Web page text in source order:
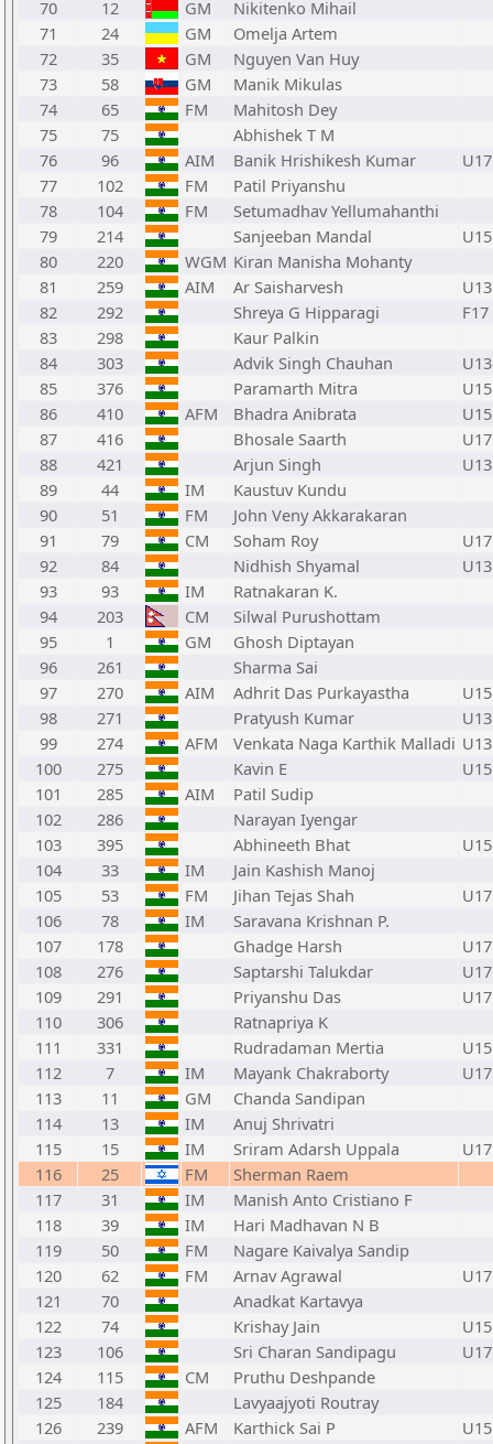
70 12 GM
Nikitenko Mihail
71
24 GM
Omelja Artem
72
35 GM
Nguyen Van Huy
73
58 GM
Manik Mikulas
74
65 FM
Mahitosh Dey
75
75
Abhishek T M
76
96 AIM Banik Hrishikesh Kumar
U17
77
102 FM
Patil Priyanshu
78
104 FM
Setumadhav Yellumahanthi
79
214 Sanjeeban Mandal
U15
80
220 WGM Kiran Manisha Mohanty
81
259 AIM Ar Saisharvesh
U13
82
292 Shreya G Hipparagi
F17
83
298
Kaur Palkin
84
303 Advik Singh Chauhan
U13
85
376 Paramarth Mitra
U15
86
410 AFM Bhadra Anibrata
U15
87
416 Bhosale Saarth
U17
88
421 Arjun Singh
U13
89
44 IM
Kaustuv Kundu
90
51 FM
John Veny Akkarakaran
91
79 CM Soham Roy
U17
92
84 Nidhish Shyamal
U13
93
93 IM
Ratnakaran K.
94
203 CM
Silwal Purushottam
95
1 GM
Ghosh Diptayan
96
261
Sharma Sai
97
270 AIM Adhrit Das Purkayastha
U15
98
271 Pratyush Kumar
U13
99
274 AFM Venkata Naga Karthik Malladi U13
100
275 Kavin E
U15
101
285 AIM
Patil Sudip
102
286
Narayan Iyengar
103
395 Abhineeth Bhat
U15
104
33 IM
Jain Kashish Manoj
105
53 FM Jihan Tejas Shah
U17
106
78 IM
Saravana Krishnan P.
107
178 Ghadge Harsh
U17
108
276 Saptarshi Talukdar
U17
109
291 Priyanshu Das
U17
110
306
Ratnapriya K
111
331 Rudradaman Mertia
U15
112
7 IM Mayank Chakraborty
U17
113
11 GM
Chanda Sandipan
114
13 IM
Anuj Shrivatri
115
15 IM Sriram Adarsh Uppala
U17
116
25 FM
Sherman Raem
117
31 IM
Manish Anto Cristiano F
118
39 IM
Hari Madhavan N B
119
50 FM
Nagare Kaivalya Sandip
120
62 FM Arnav Agrawal
U17
121
70
Anadkat Kartavya
122
74 Krishay Jain
U15
123
106 Sri Charan Sandipagu
U17
124
115 CM
Pruthu Deshpande
125
184
Lavyaajyoti Routray
126
239 AFM Karthick Sai P
U15